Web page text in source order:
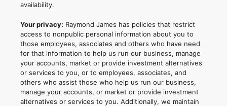
availability.
Your privacy: Raymond James has policies that restrict
access to nonpublic personal information about you to
those employees, associates and others who have need
for that information to help us run our business, manage
your accounts, market or provide investment alternatives
or services to you, or to employees, associates, and
others who assist those who help us run our business,
manage your accounts, or market or provide investment
alternatives or services to you. Additionally, we maintain